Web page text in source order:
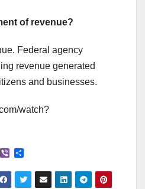
of revenue?
Federal agency
revenue generated
and businesses.
watch?
e
V
b
a
r